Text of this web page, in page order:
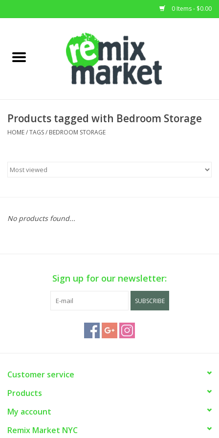
0 Items - $0.00
Home Decor
Products tagged with Bedroom Storage
HOME/TAGS/ BEDROOM STORAGE
No products found...
Sign up for our newsletter:
SUBSCRIBE
Customer service
Products
My account
Remix Market NYC